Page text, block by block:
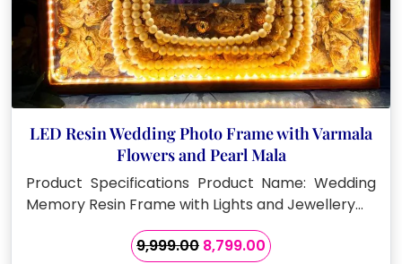
LED Resin Wedding Photo Frame with Varmala
Flowers and Pearl Mala
Product Specifications Product Name: Wedding
Memory Resin Frame with Lights and Jewellery…
9,999.00 Original
8,799.00Current